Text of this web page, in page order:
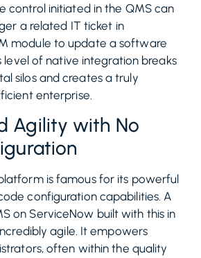
control initiated in the QMS can
a related IT ticket in
module to update a software
level of native integration breaks
silos and creates a truly
enterprise.
Agility with No
is famous for its powerful
configuration capabilities. A
on ServiceNow built with this in
agile. It empowers
often within the quality